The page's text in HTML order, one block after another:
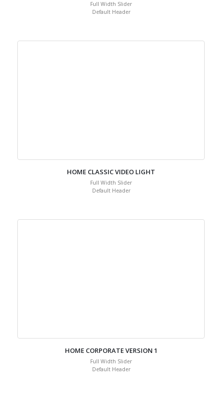
Full Width Slider
Default Header
HOME CLASSIC VIDEO LIGHT
Full Width Slider
Default Header
HOME CORPORATE VERSION 1
Full Width Slider
Default Header